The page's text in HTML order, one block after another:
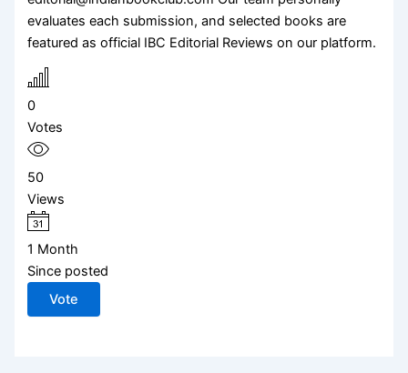
evaluates each submission, and selected books are
featured as official IBC Editorial Reviews on our platform.
0
Votes
50
Views
1 Month
Since posted
Vote